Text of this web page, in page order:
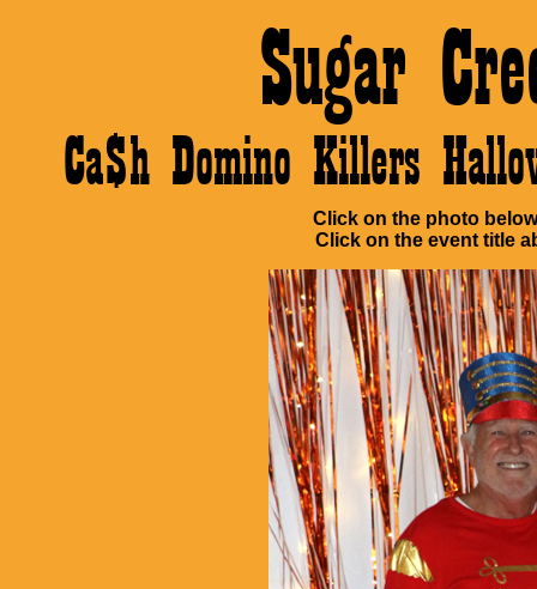
Sugar
Ca$h Domino Killers
Click on the photo
Click on the event title